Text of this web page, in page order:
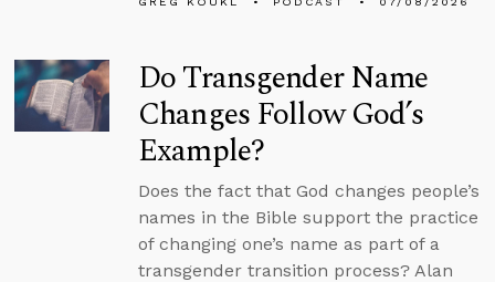
Do Transgender Name
Changes Follow God’s
Example?
Does the fact that God changes people’s
names in the Bible support the practice
of changing one’s name as part of a
transgender transition process? Alan